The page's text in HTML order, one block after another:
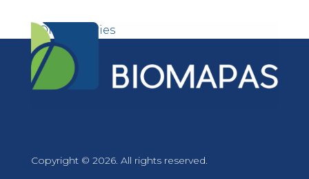
« Older Entries
Copyright © 2026. All rights reserved.